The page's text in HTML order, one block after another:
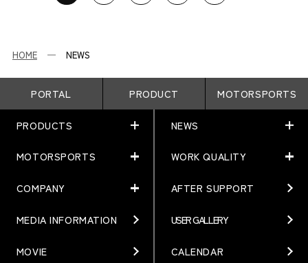
HOME NEWS
PORTAL PRODUCT MOTORSPORTS
PRODUCTS
PRODUCTS
MATCHING
Terms of Use/Notes
BRAND
NEWS
NEWS
NEWS
EVENT
MOTORSPORTS
MOTORSPORTS
ARTICLES
Gymkhana
WORK QUALITY
WORK QUALITY
TECHNOLOGY
QUALITY
COMPANY
COMPANY
PHILOSOPHY
AFTER SUPPORT
MEDIA INFORMATION USER GALLERY
MOVIE CALENDAR